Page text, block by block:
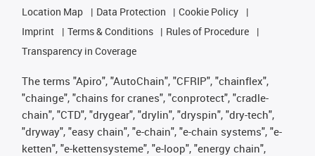
Location Map
Data Protection
Cookie Policy
Imprint
Terms & Conditions
Rules of Procedure
Transparency in Coverage
The terms "Apiro", "AutoChain", "CFRIP", "chainflex",
"chainge", "chains for cranes", "conprotect", "cradle-
chain", "CTD", "drygear", "drylin", "dryspin", "dry-tech",
"dryway", "easy chain", "e-chain", "e-chain systems", "e-
ketten", "e-kettensysteme", "e-loop", "energy chain",